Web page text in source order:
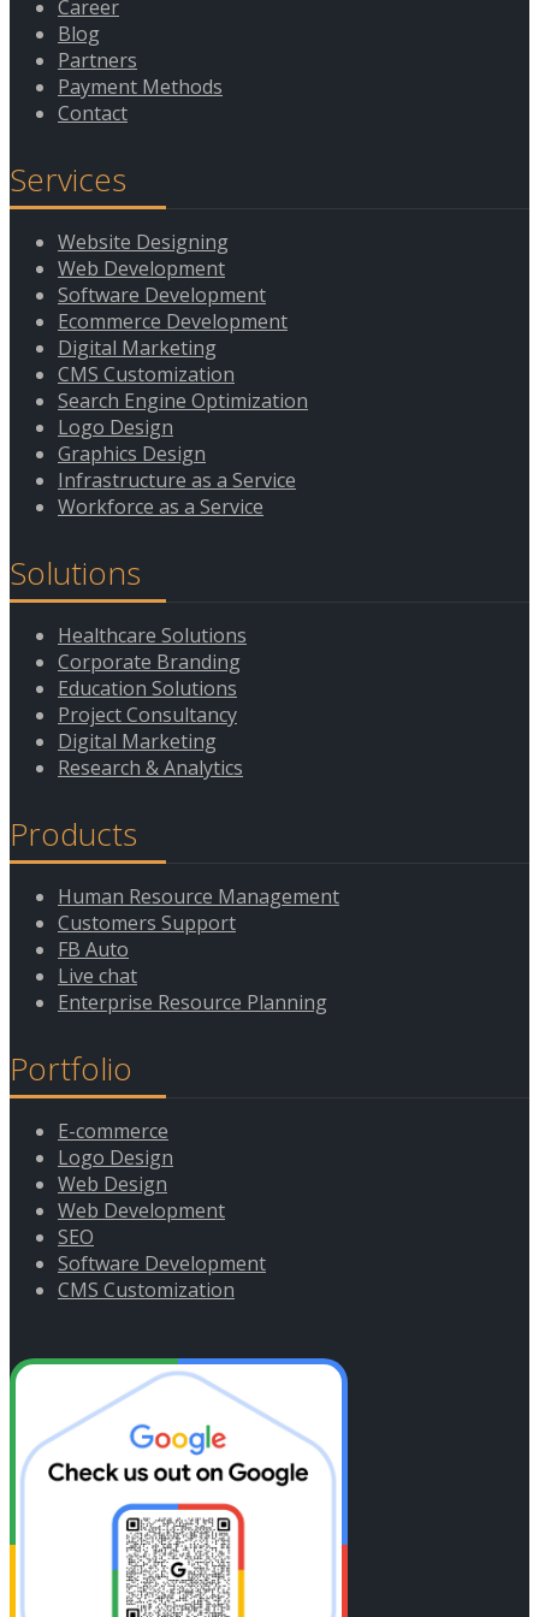
Contact
Career
Blog
Partners
Payment Methods
Contact
Services
Website Designing
Web Development
Software Development
Ecommerce Development
Digital Marketing
CMS Customization
Search Engine Optimization
Logo Design
Graphics Design
Infrastructure as a Service
Workforce as a Service
Solutions
Healthcare Solutions
Corporate Branding
Education Solutions
Project Consultancy
Digital Marketing
Research & Analytics
Products
Human Resource Management
Customers Support
FB Auto
Live chat
Enterprise Resource Planning
Portfolio
E-commerce
Logo Design
Web Design
Web Development
SEO
Software Development
CMS Customization